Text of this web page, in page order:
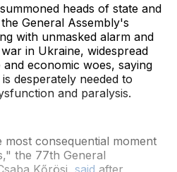
heads of state and
General Assembly's
with unmasked alarm and
in Ukraine, widespread
economic woes, saying
desperately needed to
and paralysis.
most consequential moment
the 77th General
Kőrösi, said after